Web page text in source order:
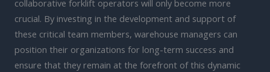
collaborative forklift operators will only become more
crucial. By investing in the development and support of
these critical team members, warehouse managers can
position their organizations for long-term success and
ensure that they remain at the forefront of this dynamic